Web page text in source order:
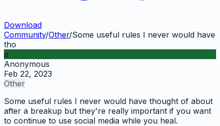
Download
Community/Other/Some useful rules I never would have
tho
a
Anonymous
Feb 22, 2023
Other
Some useful rules I never would have thought of about
after a breakup but they're really important if you want
to continue to use social media while you heal.